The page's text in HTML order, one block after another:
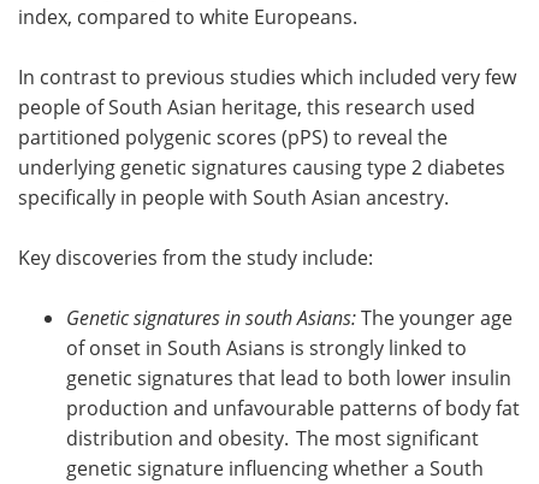
index, compared to white Europeans.
In contrast to previous studies which included very few
people of South Asian heritage, this research used
partitioned polygenic scores (pPS) to reveal the
underlying genetic signatures causing type 2 diabetes
specifically in people with South Asian ancestry.
Key discoveries from the study include:
Genetic signatures in south Asians:The younger age
of onset in South Asians is strongly linked to
genetic signatures that lead to both lower insulin
production and unfavourable patterns of body fat
distribution and obesity. The most significant
genetic signature influencing whether a South